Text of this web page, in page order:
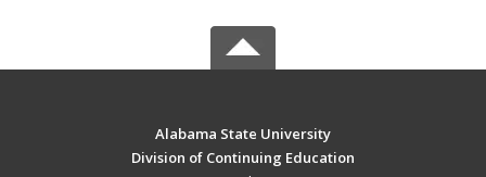
Alabama State University
Division of Continuing Education